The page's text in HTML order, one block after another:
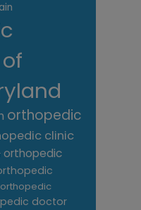
orthopedic
clinic
orthopedic
orthopedic
doctor